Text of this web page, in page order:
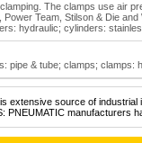
The clamps use air
Team, Stilson & Die and
hydraulic; cylinders:
pipe & tube; clamps; clamps:
extensive source of industrial
PNEUMATIC manufacturers